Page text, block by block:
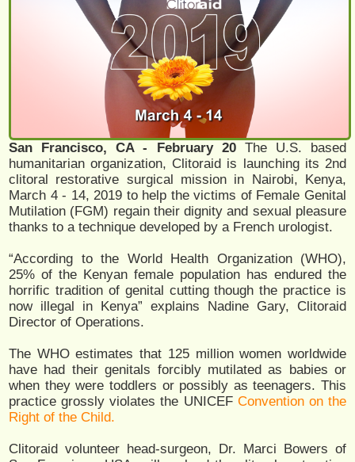
San Francisco, CA - February 20The U.S. based
humanitarian organization, Clitoraid is launching its 2nd
clitoral restorative surgical mission in Nairobi, Kenya,
March 4 - 14, 2019 to help the victims of Female Genital
Mutilation (FGM) regain their dignity and sexual pleasure
thanks to a technique developed by a French urologist.
“According to the World Health Organization (WHO),
25% of the Kenyan female population has endured the
horrific tradition of genital cutting though the practice is
now illegal in Kenya” explains Nadine Gary, Clitoraid
Director of Operations.
The WHO estimates that 125 million women worldwide
have had their genitals forcibly mutilated as babies or
when they were toddlers or possibly as teenagers. This
practice grossly violates the UNICEF Convention on the
Right of the Child.
Clitoraid volunteer head-surgeon, Dr. Marci Bowers of